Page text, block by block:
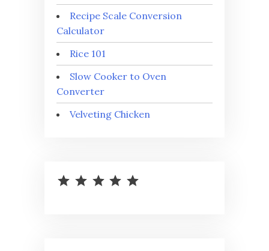
Recipe Scale Conversion
Calculator
Rice 101
Slow Cooker to Oven
Converter
Velveting Chicken